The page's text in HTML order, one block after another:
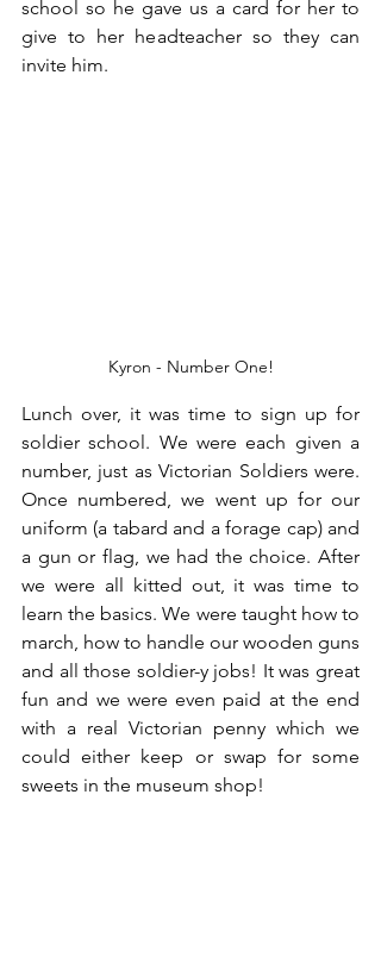
school so he gave us a card for her to
give to her headteacher so they can
invite him.
Kyron - Number One!
Lunch over, it was time to sign up for
soldier school. We were each given a
number, just as Victorian Soldiers were.
Once numbered, we went up for our
uniform (a tabard and a forage cap) and
a gun or flag, we had the choice. After
we were all kitted out, it was time to
learn the basics. We were taught how to
march, how to handle our wooden guns
and all those soldier-y jobs! It was great
fun and we were even paid at the end
with a real Victorian penny which we
could either keep or swap for some
sweets in the museum shop!